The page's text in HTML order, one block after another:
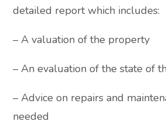
detailed report which includes:
– A valuation of the property
– An evaluation of the state of
– Advice on repairs and
needed